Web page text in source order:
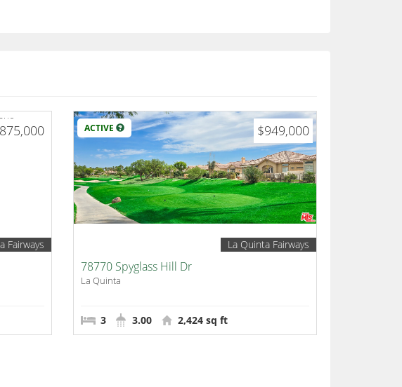
Fairways
ACTIVE $949,000
La Quinta Fairways
78770 Spyglass Hill Dr
La Quinta
3 3.00 2,424 sq ft